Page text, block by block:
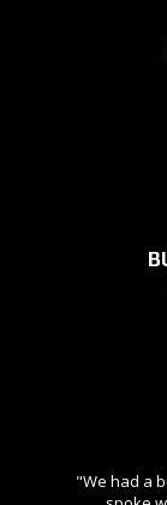
"We had a